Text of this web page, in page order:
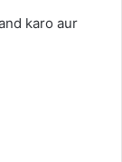
karo aur